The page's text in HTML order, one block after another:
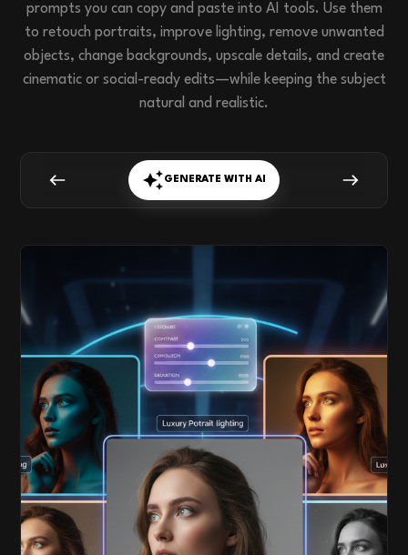
prompts you can copy and paste into AI tools. Use them
to retouch portraits, improve lighting, remove unwanted
objects, change backgrounds, upscale details, and create
cinematic or social-ready edits—while keeping the subject
natural and realistic.
GENERATE WITH AI